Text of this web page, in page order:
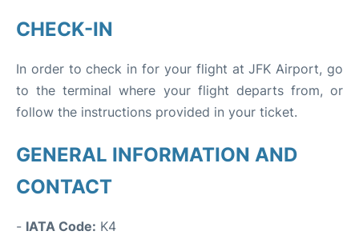
CHECK-IN
In order to check in for your flight at JFK Airport, go
to the terminal where your flight departs from, or
follow the instructions provided in your ticket.
GENERAL INFORMATION AND
CONTACT
- IATA Code: K4